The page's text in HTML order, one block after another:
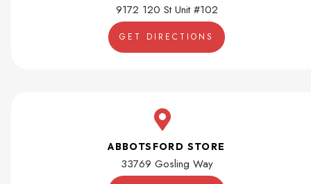
9172 120 St Unit #102
GET DIRECTIONS
ABBOTSFORD STORE
33769 Gosling Way